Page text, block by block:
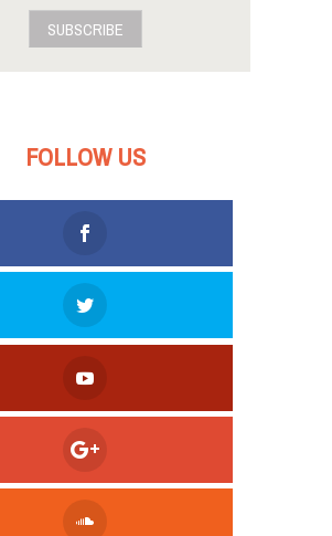
SUBSCRIBE
FOLLOW US